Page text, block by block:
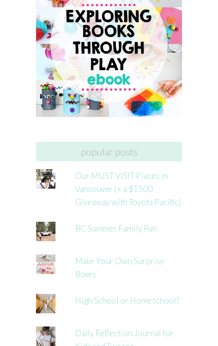
popular posts
Our MUST VISIT Places in
Vancouver (+ a $1500
Giveaway with Toyota Pacific)
BC Summer Family Fun
Make Your Own Surprise
Boxes
High School or Homeschool?
Daily Reflection Journal for